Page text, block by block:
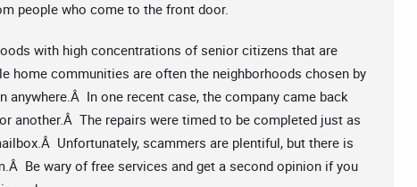
people who come to the front door.
with high concentrations of senior citizens that are
home communities are often the neighborhoods chosen by
anywhere.Â In one recent case, the company came back
another.Â The repairs were timed to be completed just as
Unfortunately, scammers are plentiful, but there is
Be wary of free services and get a second opinion if you